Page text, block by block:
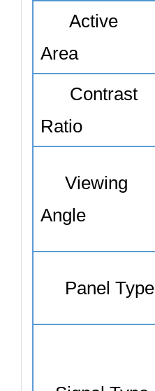
Active
Area
Contrast
Ratio
Viewing
Angle
Panel Type